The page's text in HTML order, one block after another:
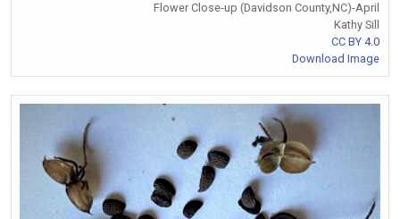
Flower Close-up (Davidson County,NC)-April
Kathy Sill
CC BY 4.0
Download Image